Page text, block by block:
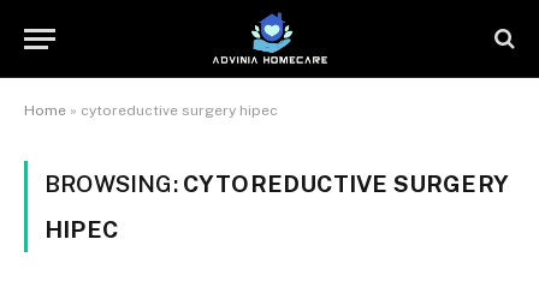
Home » cytoreductive surgery hipec
BROWSING: CYTOREDUCTIVE SURGERY
HIPEC